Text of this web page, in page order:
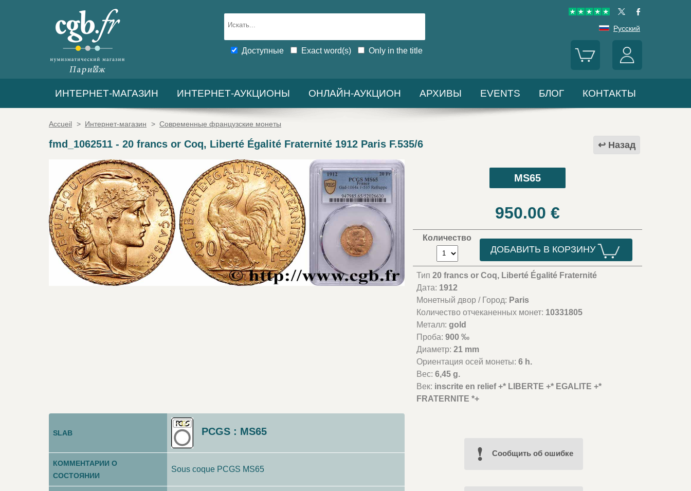
Доступные Exact word(s) Only in the title
Русский
ИНТЕРНЕТ-МАГАЗИН ИНТЕРНЕТ-АУКЦИОНЫ ОНЛАЙН-АУКЦИОН АРХИВЫ EVENTS БЛОГ КОНТАКТЫ
Accueil > Интернет-магазин > Современные французские монеты
Назад
fmd_1062511 - 20 francs or Coq, Liberté Égalité Fraternité 1912 Paris F.535/6
MS65
950.00 €
Количество
ДОБАВИТЬ В КОРЗИНУ
Тип20 francs or Coq, Liberté Égalité Fraternité
Дата: 1912
Монетный двор / Город: Paris
Количество отчеканенных монет: 10331805
Металл:gold
Проба:900 ‰
Диаметр:21 mm
Ориентация осей монеты:6 h.
Вес:6,45 g.
Век: inscrite en relief +* LIBERTE +* EGALITE +*
FRATERNITE *+
SLAB PCGS : MS65
КОММЕНТАРИИ О
СОСТОЯНИИ
Sous coque PCGS MS65
Cообщить об ошибке